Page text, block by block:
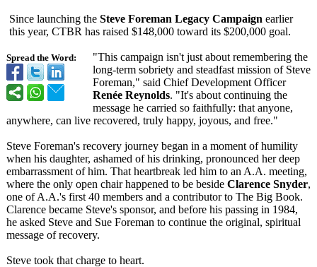
Spread the Word:
Since launching the Steve Foreman Legacy Campaign earlier
this year, CTBR has raised $148,000 toward its $200,000 goal.
"This campaign isn't just about remembering the
long-term sobriety and steadfast mission of Steve
Foreman," said Chief Development Officer
Renée Reynolds. "It's about continuing the
message he carried so faithfully: that anyone,
anywhere, can live recovered, truly happy, joyous, and free."
Steve Foreman's recovery journey began in a moment of humility
when his daughter, ashamed of his drinking, pronounced her deep
embarrassment of him. That heartbreak led him to an A.A. meeting,
where the only open chair happened to be beside Clarence Snyder,
one of A.A.'s first 40 members and a contributor to The Big Book.
Clarence became Steve's sponsor, and before his passing in 1984,
he asked Steve and Sue Foreman to continue the original, spiritual
message of recovery.
Steve took that charge to heart.